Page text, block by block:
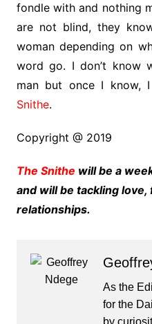
fondle with and nothing
are not blind, they
woman depending on
word go. I don’t know
man but once I
Snithe.
Copyright @ 2019
The Snithe will be a
and will be tackling love,
relationships.
As the
for the